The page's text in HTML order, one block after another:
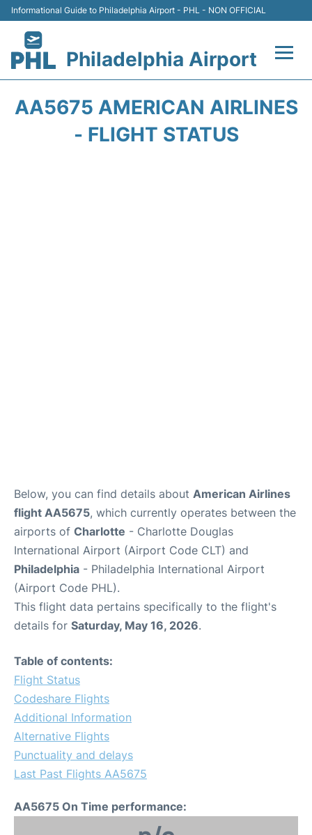
Informational Guide to Philadelphia Airport - PHL - NON OFFICIAL
Philadelphia Airport
AA5675 AMERICAN AIRLINES
- FLIGHT STATUS
Below, you can find details about American Airlines
flight AA5675, which currently operates between the
airports of Charlotte - Charlotte Douglas
International Airport (Airport Code CLT) and
Philadelphia - Philadelphia International Airport
(Airport Code PHL).
This flight data pertains specifically to the flight's
details for Saturday, May 16, 2026.
Table of contents:
Flight Status
Codeshare Flights
Additional Information
Alternative Flights
Punctuality and delays
Last Past Flights AA5675
AA5675 On Time performance: